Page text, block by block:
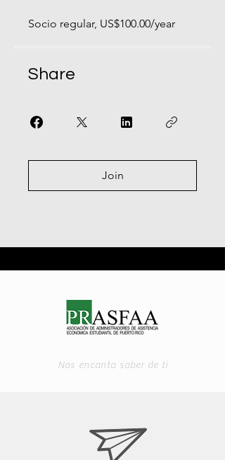
Socio regular, US$100.00/year
Share
Join
Nos encanta saber de ti